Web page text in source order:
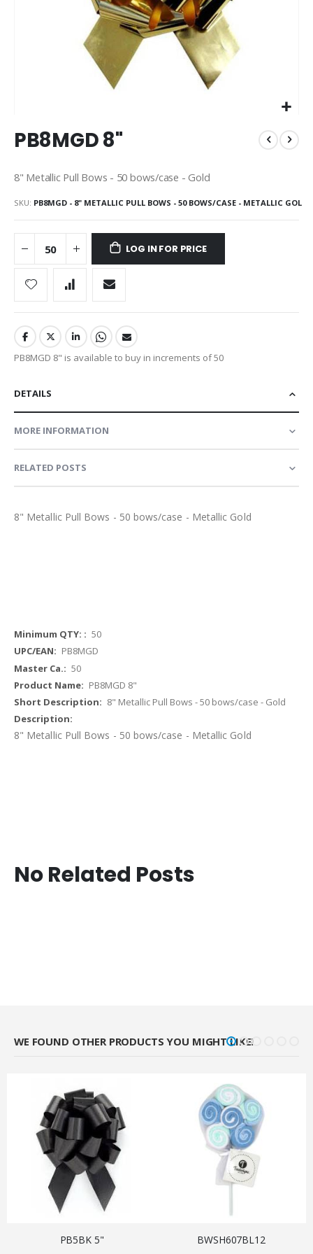
to
the
of
images
gallery
PB8MGD 8"
8" Metallic Pull Bows - 50 bows/case - Gold
SKU PB8MGD - 8" METALLIC PULL BOWS - 50 BOWS/CASE - METALLIC GOL
LOG IN FOR PRICE
PB8MGD 8" is available to buy in increments of 50
DETAILS
MORE INFORMATION
RELATED POSTS
8" Metallic Pull Bows - 50 bows/case - Metallic Gold
More
Information
50
PB8MGD
50
PB8MGD 8"
8" Metallic Pull Bows - 50 bows/case - Gold
8" Metallic Pull Bows - 50 bows/case - Metallic Gold
No Related Posts
WE FOUND OTHER PRODUCTS YOU MIGHT LIKE!
PB5BK 5" BWSH607BL12